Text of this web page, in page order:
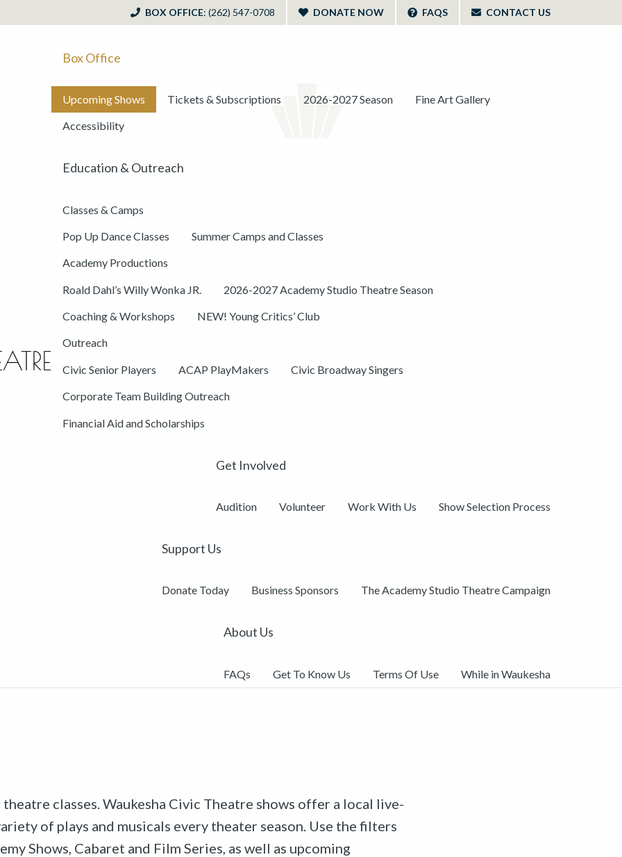
BOX OFFICE: (262) 547-0708 DONATE NOW FAQS CONTACT US
Box Office
Upcoming Shows Tickets & Subscriptions 2026-2027 Season Fine Art Gallery
Accessibility
Education & Outreach
Classes & Camps
Pop Up Dance Classes Summer Camps and Classes
Academy Productions
Roald Dahl’s Willy Wonka JR. 2026-2027 Academy Studio Theatre Season
Coaching & Workshops NEW! Young Critics’ Club
Outreach
Civic Senior Players ACAP PlayMakers Civic Broadway Singers
Corporate Team Building Outreach
Financial Aid and Scholarships
Get Involved
Audition Volunteer Work With Us Show Selection Process
Support Us
Donate Today Business Sponsors The Academy Studio Theatre Campaign
About Us
FAQs Get To Know Us Terms Of Use While in Waukesha
classes. Waukesha Civic Theatre shows offer a local live-
of plays and musicals every theater season. Use the filters
Shows, Cabaret and Film Series, as well as upcoming